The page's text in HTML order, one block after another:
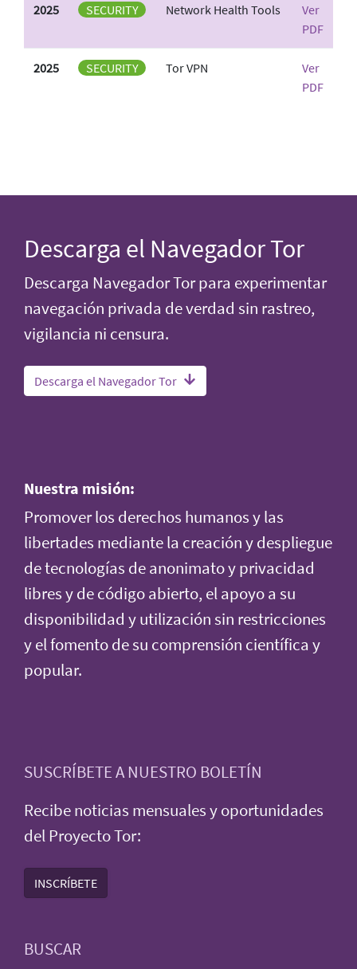
2025 SECURITY Network Health Tools
Ver
PDF
2025 SECURITY Tor VPN
Ver
PDF
Descarga el Navegador Tor
Descarga Navegador Tor para experimentar
navegación privada de verdad sin rastreo,
vigilancia ni censura.
Descarga el Navegador Tor
Nuestra misión:
Promover los derechos humanos y las
libertades mediante la creación y despliegue
de tecnologías de anonimato y privacidad
libres y de código abierto, el apoyo a su
disponibilidad y utilización sin restricciones
y el fomento de su comprensión científica y
popular.
SUSCRÍBETE A NUESTRO BOLETÍN
Recibe noticias mensuales y oportunidades
del Proyecto Tor:
INSCRÍBETE
BUSCAR